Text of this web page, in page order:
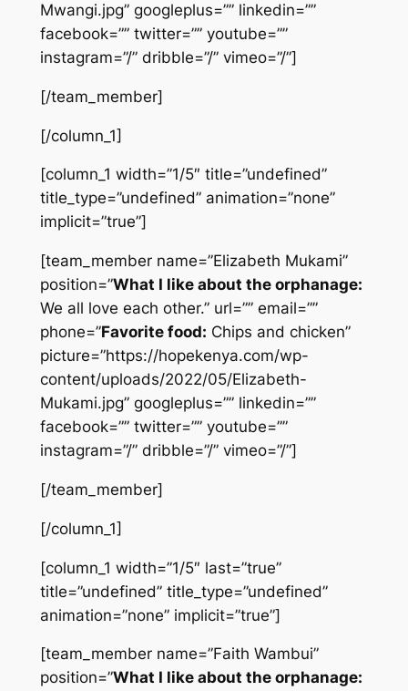
Mwangi.jpg” googleplus=”” linkedin=””
facebook=”” twitter=”” youtube=””
instagram=”/” dribble=”/” vimeo=”/”]
[/team_member]
[/column_1]
[column_1 width=”1/5″ title=”undefined”
title_type=”undefined” animation=”none”
implicit=”true”]
[team_member name=”Elizabeth Mukami”
position=”What I like about the orphanage:
We all love each other.” url=”” email=””
phone=”Favorite food: Chips and chicken”
picture=”https://hopekenya.com/wp-
content/uploads/2022/05/Elizabeth-
Mukami.jpg” googleplus=”” linkedin=””
facebook=”” twitter=”” youtube=””
instagram=”/” dribble=”/” vimeo=”/”]
[/team_member]
[/column_1]
[column_1 width=”1/5″ last=”true”
title=”undefined” title_type=”undefined”
animation=”none” implicit=”true”]
[team_member name=”Faith Wambui”
position=”What I like about the orphanage: